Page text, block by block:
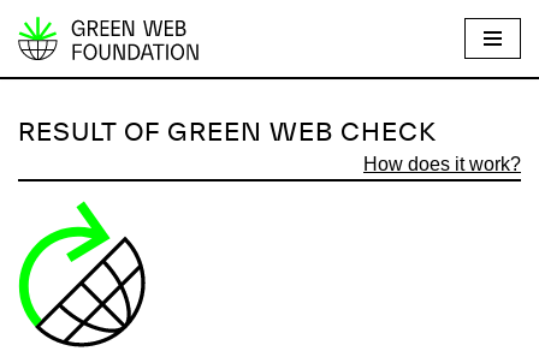
S
i
t
o
n
RESULT OF GREEN WEB CHECK
How does it work?